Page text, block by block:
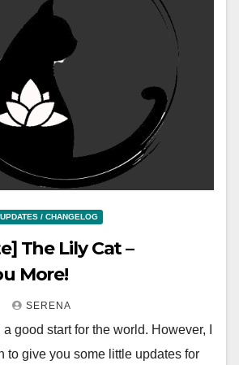
/ CHANGELOG
The Lily Cat –
More!
SERENA
good start for the world. However, I
to give you some little updates for